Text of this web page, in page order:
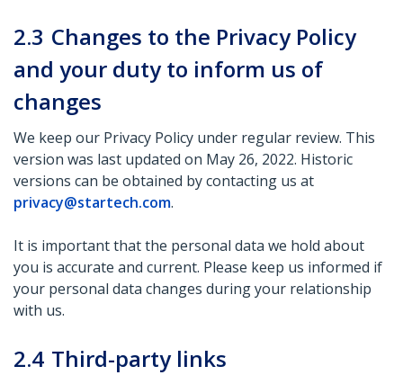
2.3 Changes to the Privacy Policy
and your duty to inform us of
changes
We keep our Privacy Policy under regular review. This
version was last updated on May 26, 2022. Historic
versions can be obtained by contacting us at
privacy@startech.com.
It is important that the personal data we hold about
you is accurate and current. Please keep us informed if
your personal data changes during your relationship
with us.
2.4 Third-party links